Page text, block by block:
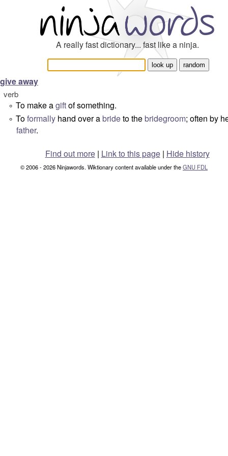
A really fast dictionary... fast like a ninja.
give away
verb
° To make agiftof something.
° Toformally hand over abrideto thebridegroom; often by
father.
Find out more| Link to this page | Hide history
© 2006 - 2026 Ninjawords. Wiktionary content available under theGNU FDL